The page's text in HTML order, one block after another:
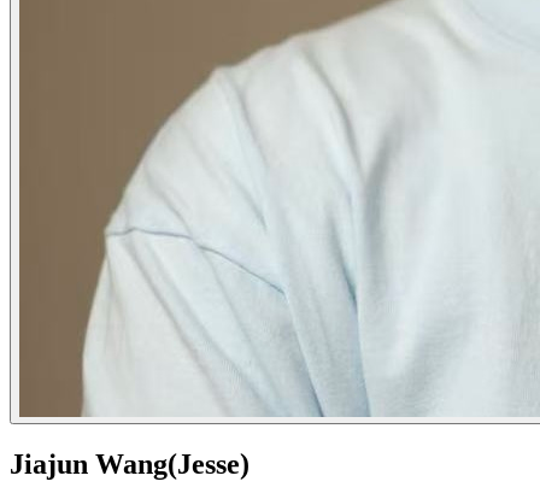
Jiajun Wang(Jesse)